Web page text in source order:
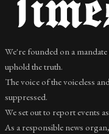
We're founded on a
uphold the truth.
The voice of the voiceless
suppressed.
We set out to report events
As a responsible news